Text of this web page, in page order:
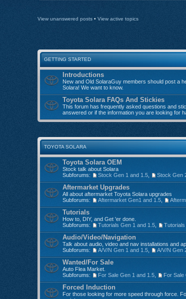
View unanswered posts • View active topics
GETTING STARTED
Introductions
New and Old SolaraGuy members should post a
Solara! We want to know.
Toyota Solara FAQs And Stickies
This forum has frequently asked questions and
answered or if the information you are looking for
TOYOTA SOLARA
Toyota Solara OEM
Stock talk about Solara
Subforums:
Stock Gen 1 and 1.5 Stock Gen
Aftermarket Upgrades
All about aftermarket Toyota Solara upgrades
Subforums:
Aftermarket Gen1 and 1.5
Tutorials
How to, DIY, and Get 'er done.
Subforums:
Tutorials Gen 1 and 1.5
Audio/Video/Navigation
Talk about audio, video and nav installations and
Subforums:
A/V/N Gen 1 and 1.5 A/V/N Gen
Wanted/For Sale
Auto Flea Market.
Subforums:
For Sale Gen 1 and 1.5 For Sale
Forced Induction
For those looking for more speed through force.